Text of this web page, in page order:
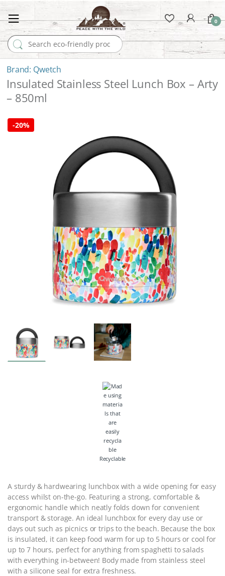
Search for:
0
Qwetch
Insulated Stainless Steel Lunch Box – Arty
– 850ml
-20%
Recyclable
A sturdy & hardwearing lunchbox with a wide opening for easy
access whilst on-the-go. Featuring a strong, comfortable &
ergonomic handle which neatly folds down for convenient
transport & storage. An ideal lunchbox for every day use or
days out such as picnics or trips to the beach. Because the box
is insulated, it can keep food warm for up to 5 hours or cool for
up to 7 hours, perfect for anything from spaghetti to salads
with everything in-between! Body made from stainless steel
with a silicone seal for extra freshness.